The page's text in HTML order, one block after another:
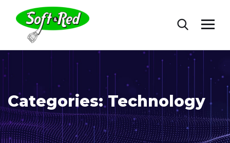
Categories:Technology